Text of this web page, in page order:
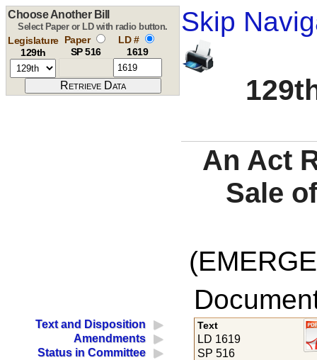
Skip
Choose Another Bill
Select Paper or LD with radio button.
Legislature
129th
Paper
SP 516
LD #
1619
An Act
Sale
Text and Disposition
Amendments
Status in Committee
Text
LD 1619
SP 516